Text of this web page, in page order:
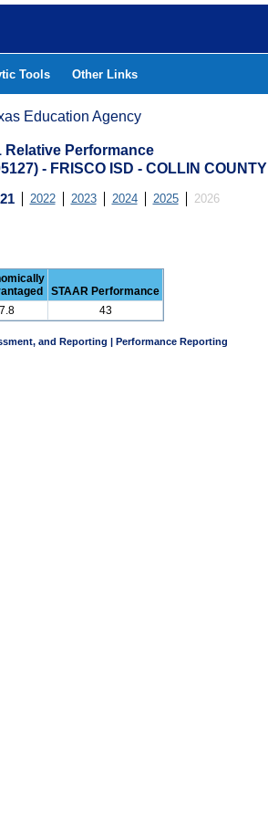
Tools Other Links
Education Agency
Relative Performance
- FRISCO ISD - COLLIN COUNTY
2022 2023 2024 2025 2026
STAAR Performance
43
and Reporting | Performance Reporting